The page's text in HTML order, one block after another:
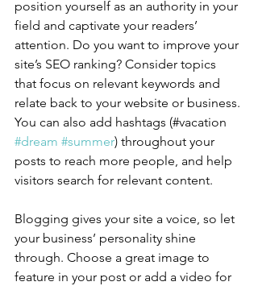
position yourself as an authority in your
field and captivate your readers’
attention. Do you want to improve your
site’s SEO ranking? Consider topics
that focus on relevant keywords and
relate back to your website or business.
You can also add hashtags (#vacation
#dream #summer) throughout your
posts to reach more people, and help
visitors search for relevant content.
Blogging gives your site a voice, so let
your business’ personality shine
through. Choose a great image to
feature in your post or add a video for